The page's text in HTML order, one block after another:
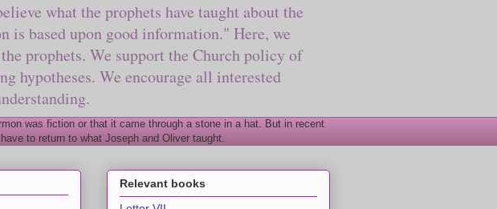
what the prophets have taught about the
is based upon good information." Here, we
prophets. We support the Church policy of
hypotheses. We encourage all interested
was fiction or that it came through a stone in a hat. But in recent
to return to what Joseph and Oliver taught.
Relevant books